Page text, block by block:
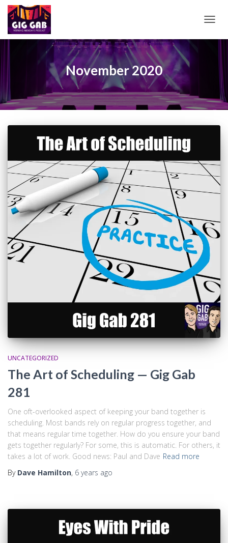
November 2020
UNCATEGORIZED
The Art of Scheduling — Gig Gab
281
One oft-overlooked aspect of keeping your band together is
scheduling. Most bands rely on regular progress together, and
that means regular time together. How do you ensure your band
gets together regularly? For some, this is automatic. For others, it
takes a lot of work. Good news: Paul and Dave Read more
By Dave Hamilton, 6 years ago